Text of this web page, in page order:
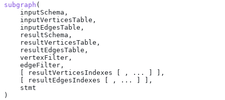
subgraph (
    inputSchema,
    inputVerticesTable,
    inputEdgesTable,
    resultSchema,
    resultVerticesTable,
    resultEdgesTable,
    vertexFilter,
    edgeFilter,
    [ resultVerticesIndexes [ , ... ] ],
    [ resultEdgesIndexes [ , ... ] ],
    stmt
)